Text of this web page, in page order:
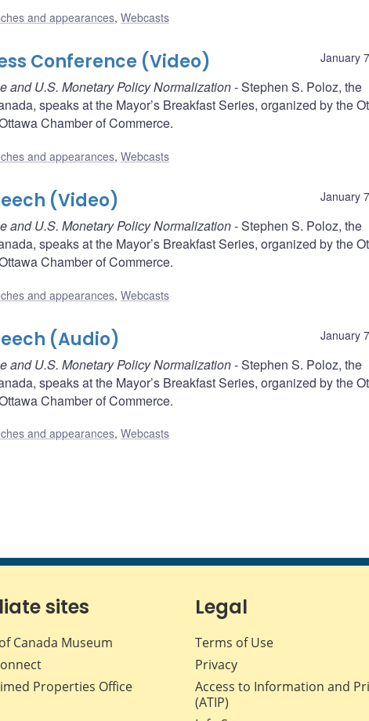
and appearances, Webcasts
January
Conference (Video)
and U.S. Monetary Policy Normalization- Stephen S. Poloz, the
speaks at the Mayor’s Breakfast Series, organized by the
Chamber of Commerce.
and appearances, Webcasts
January
(Video)
and U.S. Monetary Policy Normalization- Stephen S. Poloz, the
speaks at the Mayor’s Breakfast Series, organized by the
Chamber of Commerce.
and appearances, Webcasts
January
(Audio)
and U.S. Monetary Policy Normalization- Stephen S. Poloz, the
speaks at the Mayor’s Breakfast Series, organized by the
Chamber of Commerce.
and appearances, Webcasts
sites
Canada Museum
Properties Office
Legal
Terms of Use
Privacy
Access to Information and
(ATIP)